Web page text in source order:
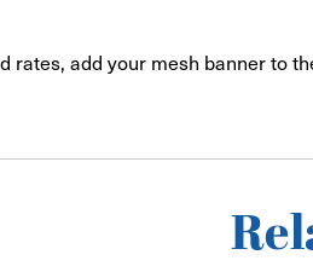
rates, add your mesh banner to